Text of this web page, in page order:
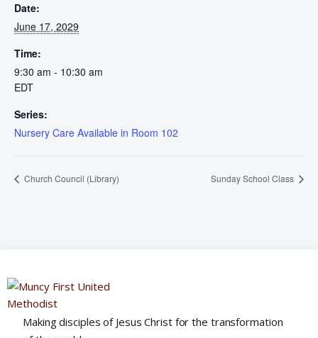
Date:
June 17, 2029
Time:
9:30 am - 10:30 am
EDT
Series:
Nursery Care Available in Room 102
Church Council (Library) Sunday School Class
Making disciples of Jesus Christ for the transformation